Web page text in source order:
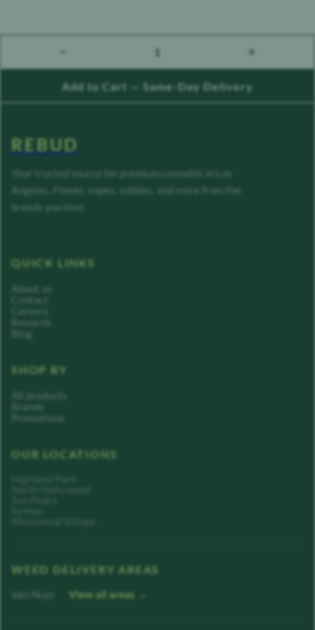
count down 1 count up
Add to Cart — Same-Day Delivery
REBUD
Your trusted source for premium cannabis in Los
Angeles. Flower, vapes, edibles, and more from the
brands you love.
QUICK LINKS
About us
Contact
Careers
Rewards
Blog
SHOP BY
All products
Brands
Promotions
OUR LOCATIONS
WEED DELIVERY AREAS
Van Nuys View all areas →